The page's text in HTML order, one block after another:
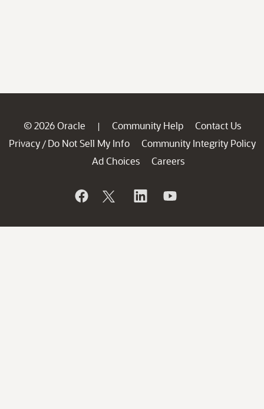
© 2026 Oracle | Community Help
Contact Us
Privacy / Do Not Sell My Info
Community Integrity Policy
Ad Choices
Careers